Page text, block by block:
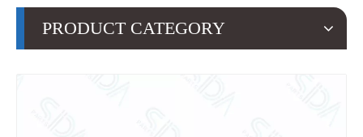
PRODUCT CATEGORY